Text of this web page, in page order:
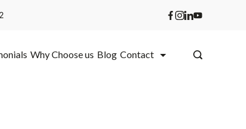
Why Choose us Blog Contact